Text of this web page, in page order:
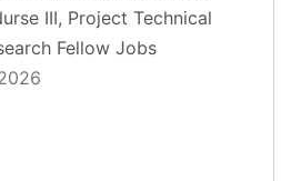
III, Project Technical
Fellow Jobs